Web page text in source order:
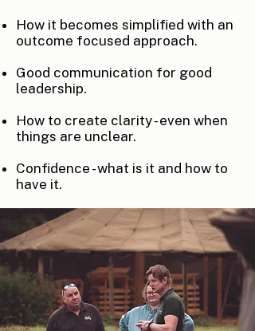
How it becomes simplified with an
outcome focused approach.
Good communication for good
leadership.
How to create clarity - even when
things are unclear.
Confidence - what is it and how to
have it.